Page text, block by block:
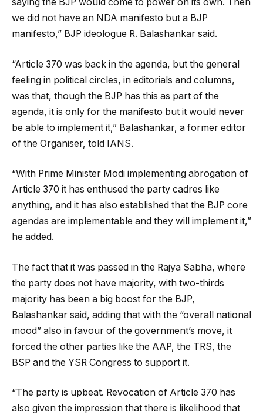
we did not have an NDA manifesto but a BJP
manifesto,” BJP ideologue R. Balashankar said.
“Article 370 was back in the agenda, but the general
feeling in political circles, in editorials and columns,
was that, though the BJP has this as part of the
agenda, it is only for the manifesto but it would never
be able to implement it,” Balashankar, a former editor
of the Organiser, told IANS.
“With Prime Minister Modi implementing abrogation of
Article 370 it has enthused the party cadres like
anything, and it has also established that the BJP core
agendas are implementable and they will implement it,”
he added.
The fact that it was passed in the Rajya Sabha, where
the party does not have majority, with two-thirds
majority has been a big boost for the BJP,
Balashankar said, adding that with the “overall national
mood” also in favour of the government’s move, it
forced the other parties like the AAP, the TRS, the
BSP and the YSR Congress to support it.
“The party is upbeat. Revocation of Article 370 has
also given the impression that there is likelihood that